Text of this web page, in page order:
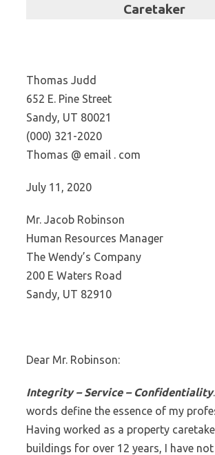
Caretaker
Thomas Judd
652 E. Pine Street
Sandy, UT 80021
(000) 321-2020
Thomas @ email . com
July 11, 2020
Mr. Jacob Robinson
Human Resources Manager
The Wendy’s Company
200 E Waters Road
Sandy, UT 82910
Dear Mr. Robinson:
Integrity – Service – Confidentiality
words define the essence of my
Having worked as a property
buildings for over 12 years, I have